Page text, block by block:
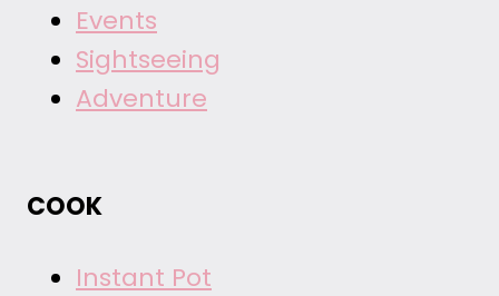
Events
Sightseeing
Adventure
COOK
Instant Pot